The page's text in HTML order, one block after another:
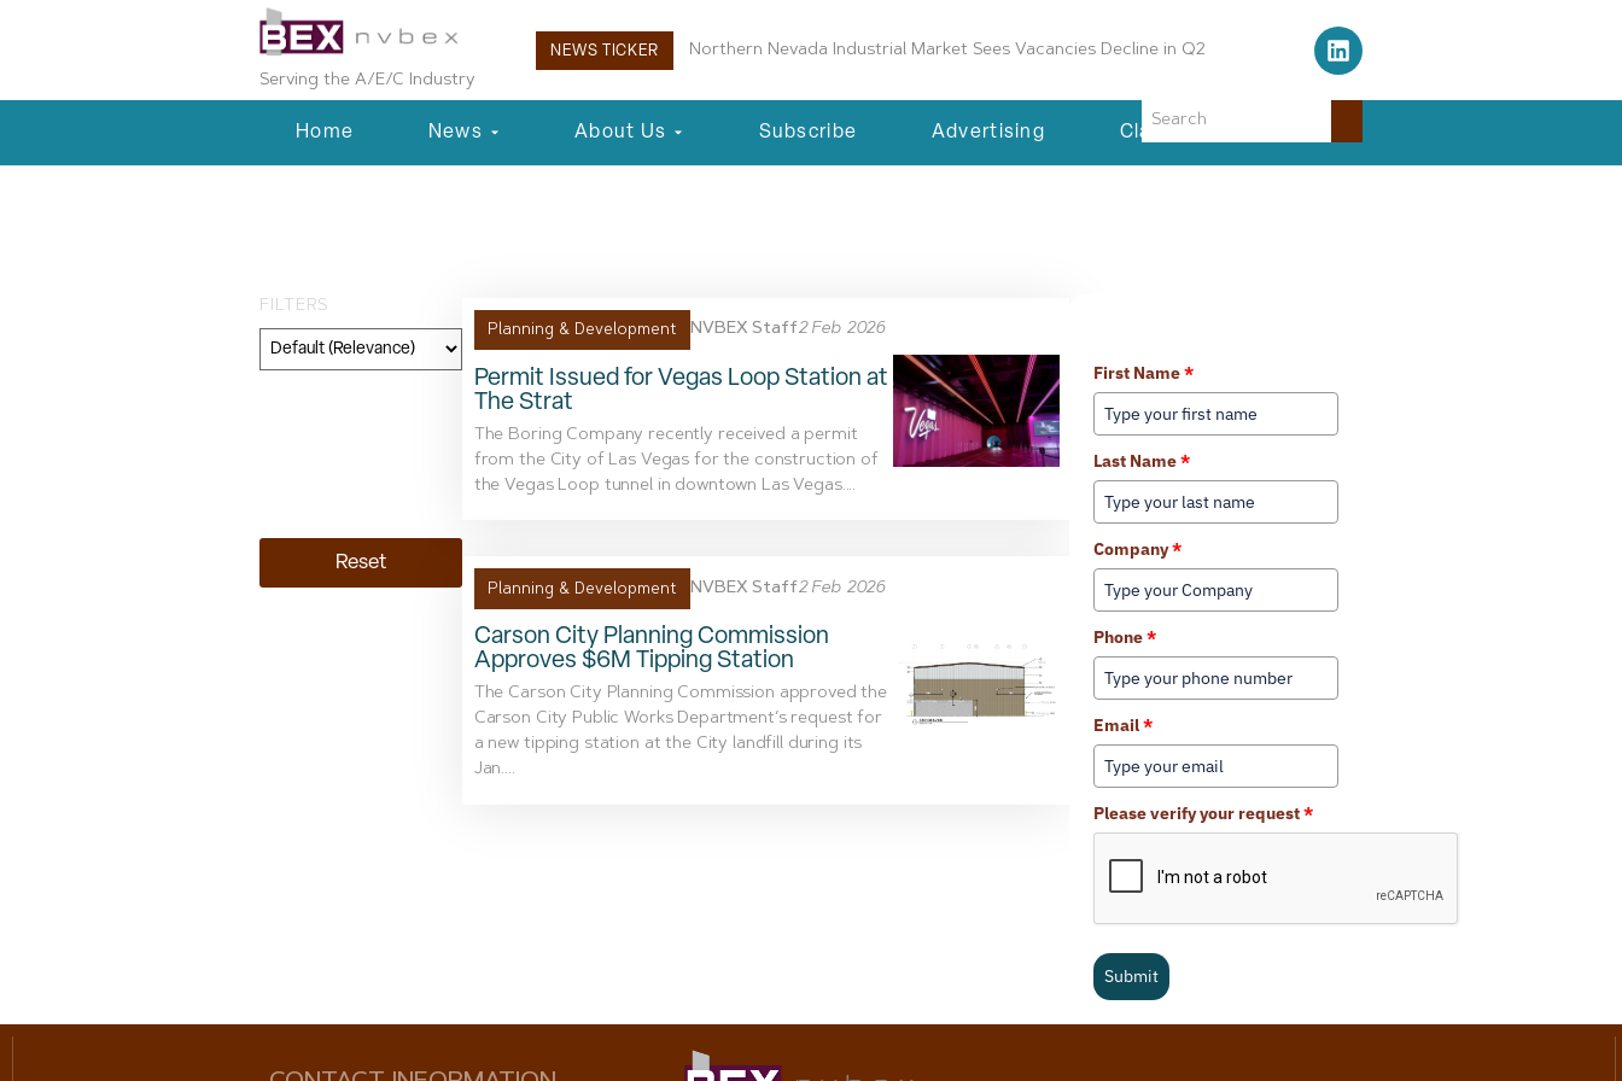
Serving the A/E/C Industry
NEWS TICKER Northern Nevada Industrial Market Sees Vacancies Decline in Q2
Home News About Us Subscribe Advertising Classifieds
FILTERS
Reset
Planning & Development NVBEX Staff2 Feb 2026
Permit Issued for Vegas Loop Station at
The Strat
The Boring Company recently received a permit
from the City of Las Vegas for the construction of
the Vegas Loop tunnel in downtown Las Vegas....
Planning & Development NVBEX Staff2 Feb 2026
Carson City Planning Commission
Approves $6M Tipping Station
The Carson City Planning Commission approved the
Carson City Public Works Department’s request for
a new tipping station at the City landfill during its
Jan....
First Name*
Last Name*
Company*
Phone*
Email*
Please verify your request*
Submit